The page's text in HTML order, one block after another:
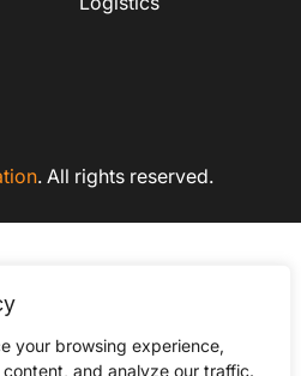
your browsing experience,
and analyze our traffic.
. All rights reserved.